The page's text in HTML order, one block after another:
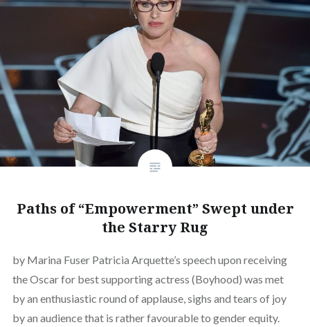
Paths of “Empowerment” Swept under
the Starry Rug
by Marina Fuser Patricia Arquette’s speech upon receiving
the Oscar for best supporting actress (Boyhood) was met
by an enthusiastic round of applause, sighs and tears of joy
by an audience that is rather favourable to gender equity.